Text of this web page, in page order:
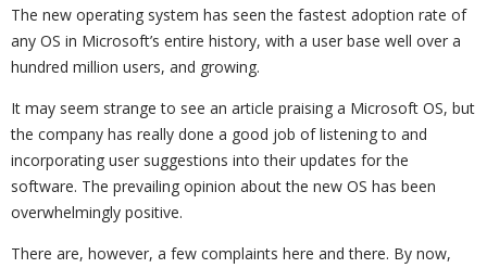
The new operating system has seen the fastest adoption rate of
any OS in Microsoft’s entire history, with a user base well over a
hundred million users, and growing.
It may seem strange to see an article praising a Microsoft OS, but
the company has really done a good job of listening to and
incorporating user suggestions into their updates for the
software. The prevailing opinion about the new OS has been
overwhelmingly positive.
There are, however, a few complaints here and there. By now,